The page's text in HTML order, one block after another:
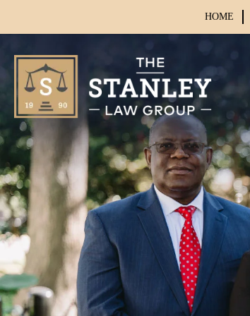
HOME